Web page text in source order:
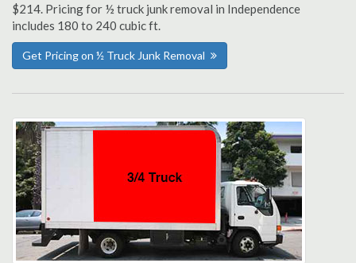
$214. Pricing for ½ truck junk removal in Independence
includes 180 to 240 cubic ft.
Get Pricing on ½ Truck Junk Removal